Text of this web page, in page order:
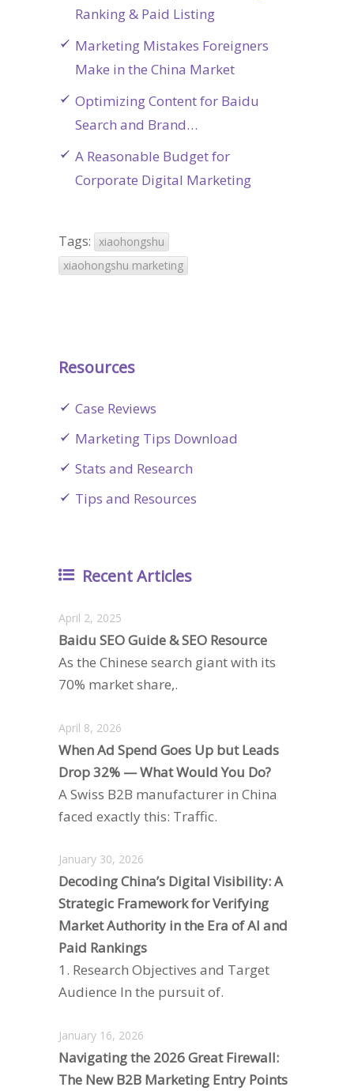
Ranking & Paid Listing
Marketing Mistakes Foreigners
Make in the China Market
Optimizing Content for Baidu
Search and Brand…
A Reasonable Budget for
Corporate Digital Marketing
Tags: xiaohongshu
xiaohongshu marketing
Resources
Case Reviews
Marketing Tips Download
Stats and Research
Tips and Resources
Recent Articles
April 2, 2025
Baidu SEO Guide & SEO Resource
As the Chinese search giant with its
70% market share,.
April 8, 2026
When Ad Spend Goes Up but Leads
Drop 32% — What Would You Do?
A Swiss B2B manufacturer in China
faced exactly this: Traffic.
January 30, 2026
Decoding China’s Digital Visibility: A
Strategic Framework for Verifying
Market Authority in the Era of AI and
Paid Rankings
1. Research Objectives and Target
Audience In the pursuit of.
January 16, 2026
Navigating the 2026 Great Firewall:
The New B2B Marketing Entry Points